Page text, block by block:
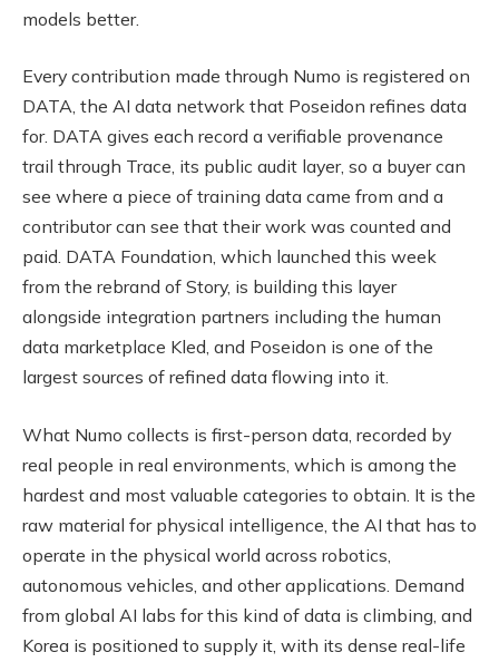
models better.
Every contribution made through Numo is registered on
DATA, the AI data network that Poseidon refines data
for. DATA gives each record a verifiable provenance
trail through Trace, its public audit layer, so a buyer can
see where a piece of training data came from and a
contributor can see that their work was counted and
paid. DATA Foundation, which launched this week
from the rebrand of Story, is building this layer
alongside integration partners including the human
data marketplace Kled, and Poseidon is one of the
largest sources of refined data flowing into it.
What Numo collects is first-person data, recorded by
real people in real environments, which is among the
hardest and most valuable categories to obtain. It is the
raw material for physical intelligence, the AI that has to
operate in the physical world across robotics,
autonomous vehicles, and other applications. Demand
from global AI labs for this kind of data is climbing, and
Korea is positioned to supply it, with its dense real-life